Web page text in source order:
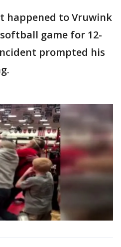
happened to Vruwink
game for 12-
prompted his